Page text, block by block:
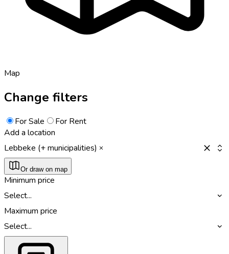
Map
Change filters
For Sale
For Rent
Add a location
Lebbeke (+ municipalities)
Or draw on map
Minimum price
Select...
Maximum price
Select...